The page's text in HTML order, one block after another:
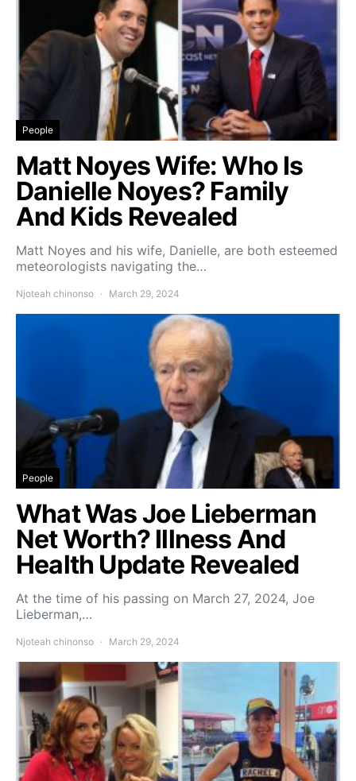
People
Matt Noyes Wife: Who Is
Danielle Noyes? Family
And Kids Revealed
Matt Noyes and his wife, Danielle, are both esteemed
meteorologists navigating the…
Njoteah chinonso March 29, 2024
People
What Was Joe Lieberman
Net Worth? Illness And
Health Update Revealed
At the time of his passing on March 27, 2024, Joe
Lieberman,…
Njoteah chinonso March 29, 2024